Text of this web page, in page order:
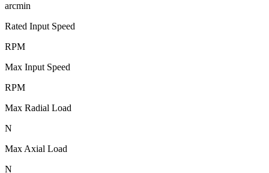
arcmin
Rated Input Speed
RPM
Max Input Speed
RPM
Max Radial Load
N
Max Axial Load
N